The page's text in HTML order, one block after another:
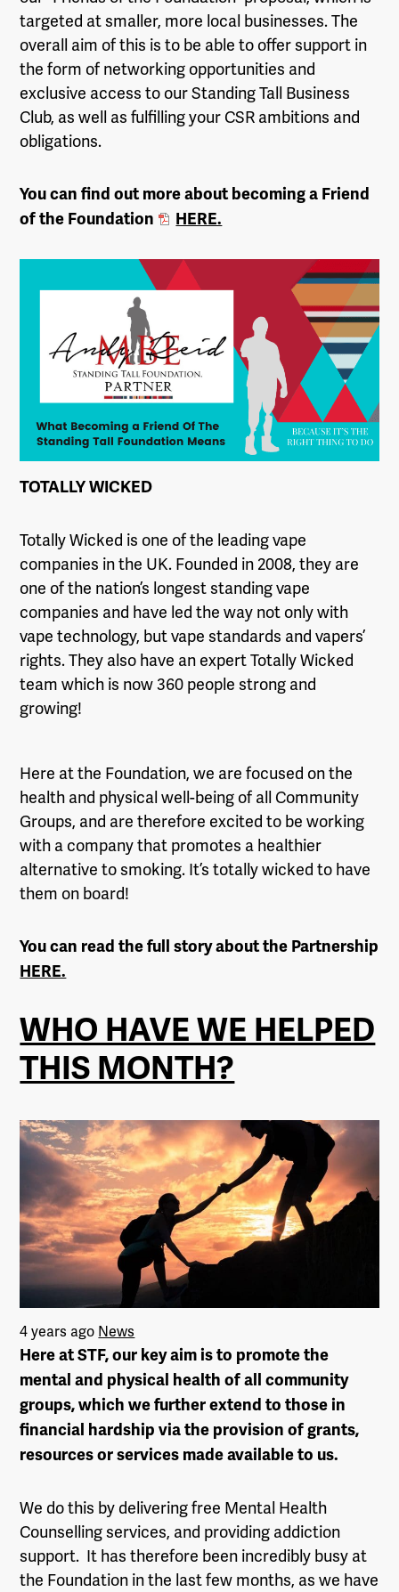
targeted at smaller, more local businesses. The
overall aim of this is to be able to offer support in
the form of networking opportunities and
exclusive access to our Standing Tall Business
Club, as well as fulfilling your CSR ambitions and
obligations.
You can find out more about becoming a Friend
of the Foundation
HERE.
TOTALLY WICKED
Totally Wicked is one of the leading vape
companies in the UK. Founded in 2008, they are
one of the nation’s longest standing vape
companies and have led the way not only with
vape technology, but vape standards and vapers’
rights. They also have an expert Totally Wicked
team which is now 360 people strong and
growing!
Here at the Foundation, we are focused on the
health and physical well-being of all Community
Groups, and are therefore excited to be working
with a company that promotes a healthier
alternative to smoking. It’s totally wicked to have
them on board!
You can read the full story about the Partnership
HERE.
WHO HAVE WE HELPED
THIS MONTH?
4 years ago News
Here at STF, our key aim is to promote the
mental and physical health of all community
groups, which we further extend to those in
financial hardship via the provision of grants,
resources or services made available to us.
We do this by delivering free Mental Health
Counselling services, and providing addiction
support. It has therefore been incredibly busy at
the Foundation in the last few months, as we have